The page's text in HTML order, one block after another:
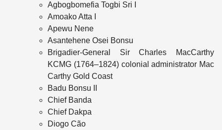
Agbogbomefia Togbi Sri I
Amoako Atta I
Apewu Nene
Asantehene Osei Bonsu
Brigadier‑General Sir Charles MacCarthy
KCMG (1764–1824) colonial administrator Mac
Carthy Gold Coast
Badu Bonsu II
Chief Banda
Chief Dakpa
Diogo Cão